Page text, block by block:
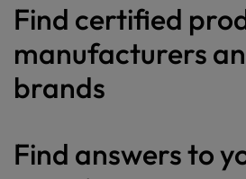
Find certified
manufacturers
brands
Find answers to